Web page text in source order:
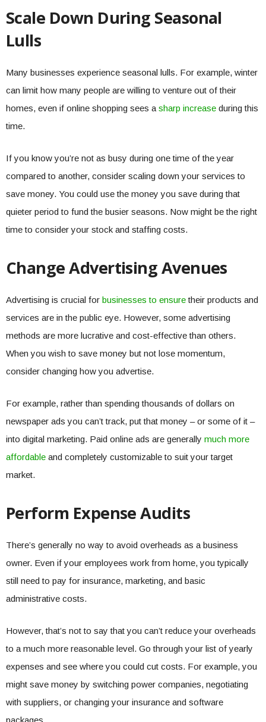
Scale Down During Seasonal
Lulls
Many businesses experience seasonal lulls. For example, winter
can limit how many people are willing to venture out of their
homes, even if online shopping sees a sharp increase during this
time.
If you know you’re not as busy during one time of the year
compared to another, consider scaling down your services to
save money. You could use the money you save during that
quieter period to fund the busier seasons. Now might be the right
time to consider your stock and staffing costs.
Change Advertising Avenues
Advertising is crucial for businesses to ensuretheir products and
services are in the public eye. However, some advertising
methods are more lucrative and cost-effective than others.
When you wish to save money but not lose momentum,
consider changing how you advertise.
For example, rather than spending thousands of dollars on
newspaper ads you can’t track, put that money – or some of it –
into digital marketing. Paid online ads are generally much more
affordable and completely customizable to suit your target
market.
Perform Expense Audits
There’s generally no way to avoid overheads as a business
owner. Even if your employees work from home, you typically
still need to pay for insurance, marketing, and basic
administrative costs.
However, that’s not to say that you can’t reduce your overheads
to a much more reasonable level. Go through your list of yearly
expenses and see where you could cut costs. For example, you
might save money by switching power companies, negotiating
with suppliers, or changing your insurance and software
packages.